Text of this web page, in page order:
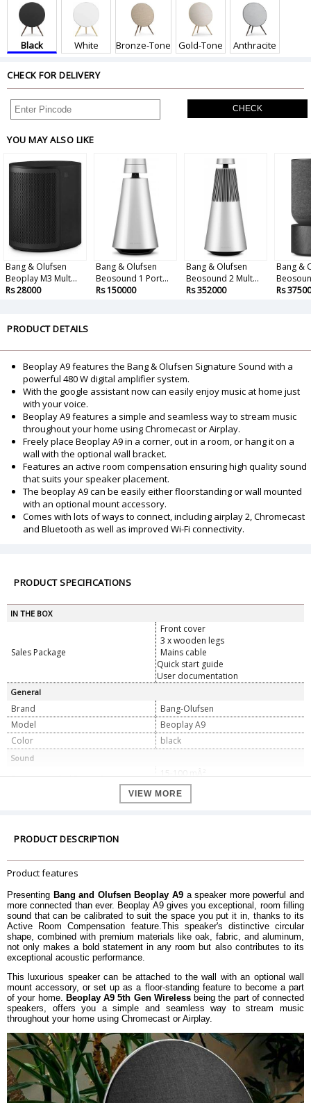
Black White Bronze-Tone Gold-Tone Anthracite
CHECK FOR DELIVERY
CHECK
YOU MAY ALSO LIKE
Bang & Olufsen
Beoplay M3 Mult...
Rs 28000
Bang & Olufsen
Beosound 1 Port...
Rs 150000
Bang & Olufsen
Beosound 2 Mult...
Rs 352000
Bang &
Rs
PRODUCT DETAILS
Beoplay A9 features the Bang & Olufsen Signature Sound with a
powerful 480 W digital amplifier system.
With the google assistant now can easily enjoy music at home just
with your voice.
Beoplay A9 features a simple and seamless way to stream music
throughout your home using Chromecast or Airplay.
Freely place Beoplay A9 in a corner, out in a room, or hang it on a
wall with the optional wall bracket.
Features an active room compensation ensuring high quality sound
that suits your speaker placement.
The beoplay A9 can be easily either floorstanding or wall mounted
with an optional mount accessory.
Comes with lots of ways to connect, including airplay 2, Chromecast
and Bluetooth as well as improved Wi-Fi connectivity.
PRODUCT SPECIFICATIONS
IN THE BOX
Sales Package
Front cover
3 x wooden legs
Mains cable
Quick start guide
User documentation
General
Brand
Bang-Olufsen
Model
Beoplay A9
Color
black
Sound
Recommended Room Size
150-1000 ftÂ²
2 x Â¾" tweeter
2 x 200 watt class D for midrange
Frequency Range
33- 23.000 Hz
Maximum Loudness @1m (SPL)
100 dB SPL
Stereo Pairing
Pair two Beosound A9 5th Gen to
enjoy a stereo listening experience.
Bass Capability
95 dB SPL
Advanced Sound Features
Active Room Compensation
Thermal Protection
Adaptive Bass Linearization
Customizable Sound EQ
Presets available and fully
customizable through the Bang &
Olufsen App
Power
Power consumption
Typical: 23 W
Standby: 3.3 W
Power Supply
Power supply built-in
VIEW MORE
PRODUCT DESCRIPTION
Product features
Presenting Bang and Olufsen Beoplay A9 a speaker more powerful and
more connected than ever. Beoplay A9 gives you exceptional, room filling
sound that can be calibrated to suit the space you put it in, thanks to its
Active Room Compensation feature.This speaker's distinctive circular
shape, combined with premium materials like oak, fabric, and aluminum,
not only makes a bold statement in any room but also contributes to its
exceptional acoustic performance.
This luxurious speaker can be attached to the wall with an optional wall
mount accessory, or set up as a floor-standing feature to become a part
of your home. Beoplay A9 5th Gen Wirelessbeing the part of connected
speakers, offers you a simple and seamless way to stream music
throughout your home using Chromecast or Airplay.